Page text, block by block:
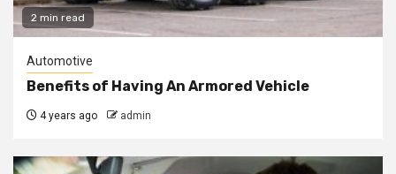
2 min read
Automotive
Benefits of Having An Armored Vehicle
4 years ago admin